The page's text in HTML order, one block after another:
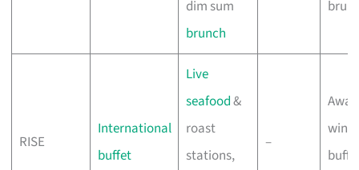
dim sum
brunch
RISE
International
buffet
Live
seafood&
roast
stations,
–